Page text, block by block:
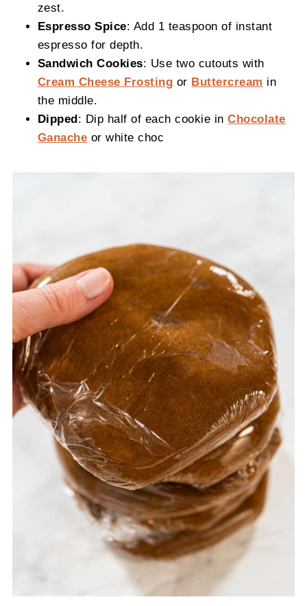
zest.
Espresso Spice: Add 1 teaspoon of instant
espresso for depth.
Sandwich Cookies: Use two cutouts with
Cream Cheese Frosting or Buttercream in
the middle.
Dipped: Dip half of each cookie inChocolate
Ganache or white choc